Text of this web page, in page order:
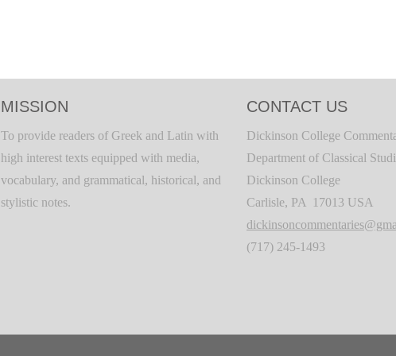
MISSION
To provide readers of Greek and Latin with
high interest texts equipped with media,
vocabulary, and grammatical, historical, and
stylistic notes.
CONTACT US
Dickinson College
Department of Classical
Dickinson College
Carlisle, PA 17013 USA
(717) 245-1493